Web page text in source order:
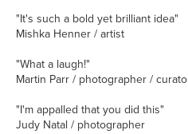
"It's such a bold yet brilliant idea"
Mishka Henner / artist
"What a laugh!"
Martin Parr / photographer /
"I'm appalled that you did this"
Judy Natal / photographer